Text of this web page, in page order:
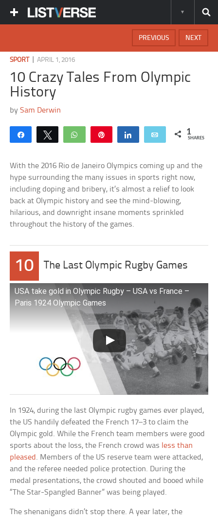
NEXT
PREVIOUS
SPORT|APRIL 1, 2016
10 Crazy Tales From Olympic
History
bySam Derwin
Share Tweet WhatsApp Share Email 1
SHARES
With the 2016 Rio de Janeiro Olympics coming up and the
hype surrounding the many issues in sports right now,
including doping and bribery, it’s almost a relief to look
back at Olympic history and see the mind-blowing,
hilarious, and downright insane moments sprinkled
throughout the history of the games.
10 The Last Olympic Rugby Games
USA take gold in Olympic Rugby – USA vs France –
Paris 1924 Olympic Games
In 1924, during the last Olympic rugby games ever played,
the US handily defeated the French 17–3 to claim the
Olympic gold. While the French team members were good
sports about the loss, the French crowd was less than
pleased. Members of the US reserve team were attacked,
and the referee needed police protection. During the
medal presentations, the crowd shouted and booed while
“The Star-Spangled Banner” was being played.
The shenanigans didn’t stop there. A year later, the